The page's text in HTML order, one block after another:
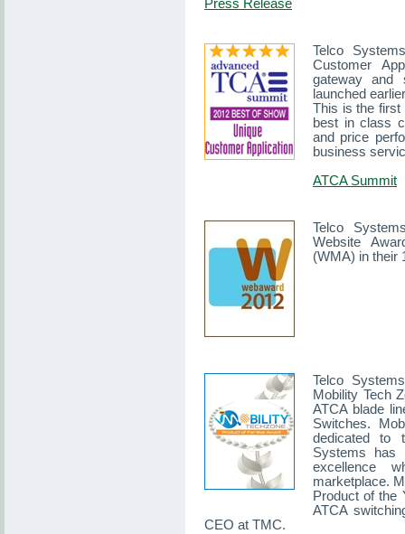
Press Release
Telco
Customer
gateway and
launched
This is the first
best in class
and price
business
ATCA Summit
Telco
Website
(WMA) in their
Telco
Mobility Tech
ATCA blade
Switches.
dedicated to
Systems has
excellence
marketplace.
Product of the
ATCA
CEO at TMC.